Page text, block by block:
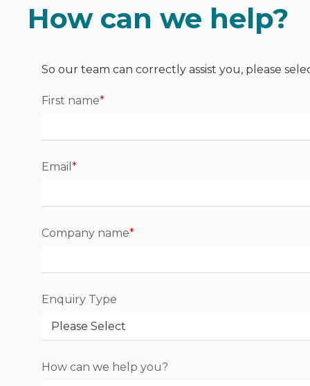
How can we help?
So our team can correctly assist you, please
First name*
Email *
Company name*
Enquiry Type
How can we help you?